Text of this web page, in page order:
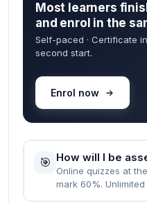
Most learners
and enrol in the
Self-paced · Certificate
second start.
Enrol now
🎯 How will I be
Online quizzes at
mark 60%.